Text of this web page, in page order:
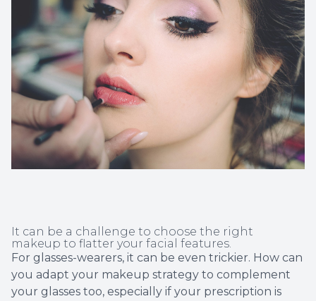
It can be a challenge to choose the right
makeup to flatter your facial features.
For glasses-wearers, it can be even trickier. How can
you adapt your makeup strategy to complement
your glasses too, especially if your prescription is
Non-
Helpful
Blog